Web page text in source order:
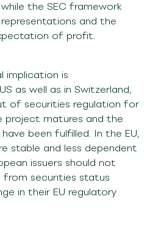
the SEC framework
and the
of profit.
implication is
as well as in Switzerland,
of securities regulation for
project matures and the
been fulfilled. In the EU,
stable and less dependent
issuers should not
from securities status
in their EU regulatory